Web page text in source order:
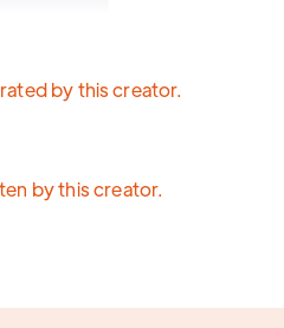
by this creator.
by this creator.